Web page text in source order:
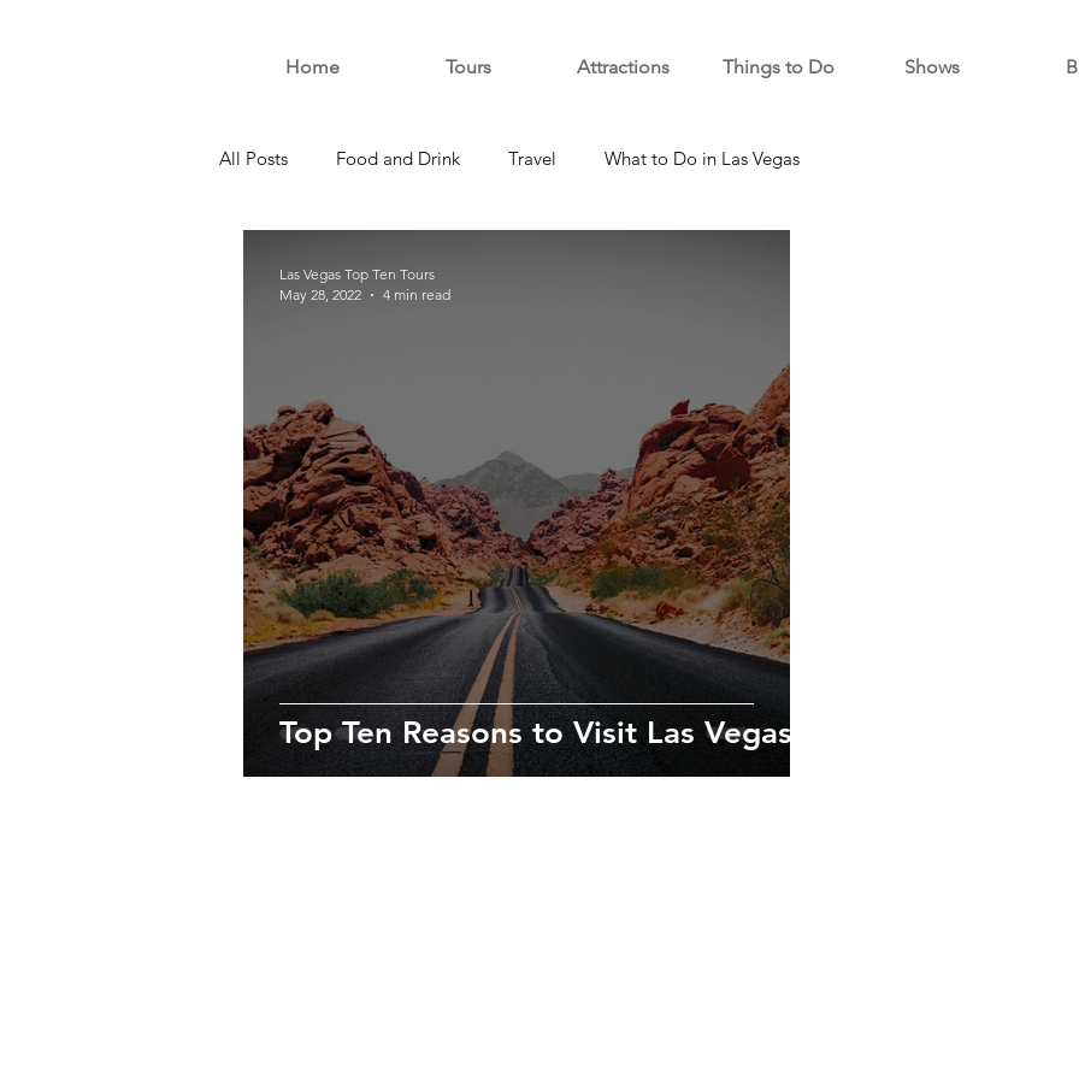
Home Tours Attractions Things to Do Shows
All Posts Food and Drink Travel What to Do in Las Vegas
Top Ten Reasons to Visit Las Vegas
Las Vegas Top Ten Tours
May 28, 2022
4 min read